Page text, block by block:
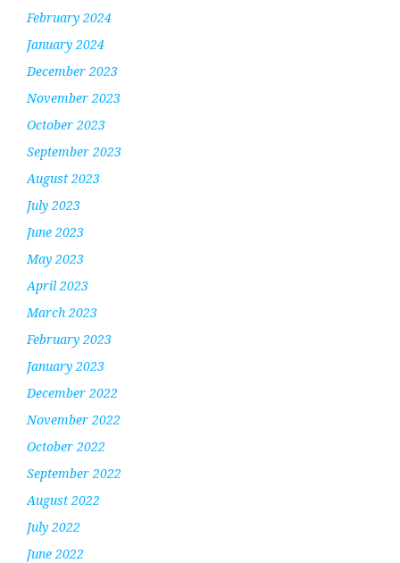
February 2024
January 2024
December 2023
November 2023
October 2023
September 2023
August 2023
July 2023
June 2023
May 2023
April 2023
March 2023
February 2023
January 2023
December 2022
November 2022
October 2022
September 2022
August 2022
July 2022
June 2022